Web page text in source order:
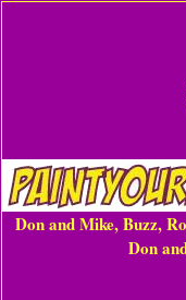
Don and Mike, Buzz,
Don